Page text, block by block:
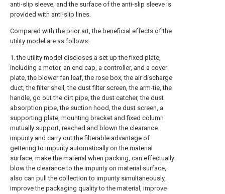
anti-slip sleeve, and the surface of the anti-slip sleeve is
provided with anti-slip lines.
Compared with the prior art, the beneficial effects of the
utility model are as follows:
1. the utility model discloses a set up the fixed plate,
including a motor, an end cap, a controller, and a cover
plate, the blower fan leaf, the rose box, the air discharge
duct, the filter shell, the dust filter screen, the arm-tie, the
handle, go out the dirt pipe, the dust catcher, the dust
absorption pipe, the suction hood, the dust screen, a
supporting plate, mounting bracket and fixed column
mutually support, reached and blown the clearance
impurity and carry out the filterable advantage of
gettering to impurity automatically on the material
surface, make the material when packing, can effectually
blow the clearance to the impurity on material surface,
also can pull the collection to impurity simultaneously,
improve the packaging quality to the material, improve